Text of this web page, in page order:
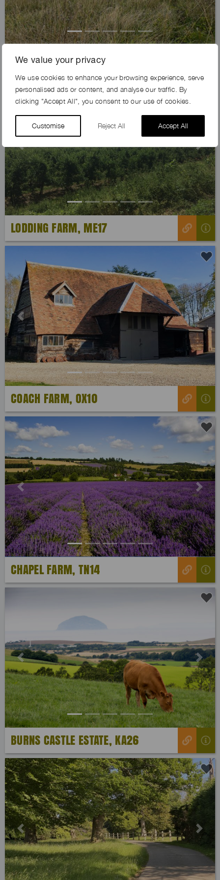
We value your privacy
We use cookies to enhance your browsing experience, serve
personalised ads or content, and analyse our traffic. By
clicking "Accept All", you consent to our use of cookies.
Customise Reject All Accept All
AUSTIN FARM, DA4
Exclusive
Previous Next
LODDING FARM, ME17
Previous Next
COACH FARM, OX10
Previous Next
CHAPEL FARM, TN14
Previous Next
BURNS CASTLE ESTATE, KA26
Previous Next